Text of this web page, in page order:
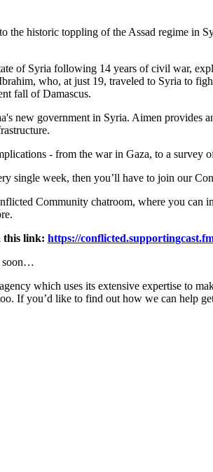
historic toppling of the Assad regime in
of Syria following 14 years of civil war,
who, at just 19, traveled to Syria to
fall of Damascus.
new government in Syria. Aimen provides
- from the war in Gaza, to a survey
single week, then you’ll have to join our
Community chatroom, where you can
this link: https://
soon…
which uses its extensive expertise to
If you’d like to find out how we can help